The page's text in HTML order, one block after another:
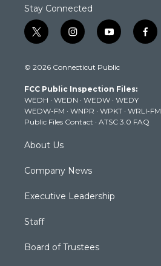
Stay Connected
t
w
t
e
r
i
n
t
g
r
a
m
y
o
t
b
e
f
a
k
© 2026 Connecticut Public
FCC Public Inspection Files:
WEDH · WEDN · WEDW · WEDY
WEDW-FM · WNPR · WPKT · WRLI-FM
Public Files Contact · ATSC 3.0 FAQ
About Us
Company News
Executive Leadership
Staff
Board of Trustees